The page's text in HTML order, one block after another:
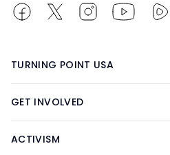
TURNING POINT USA
GET INVOLVED
ACTIVISM